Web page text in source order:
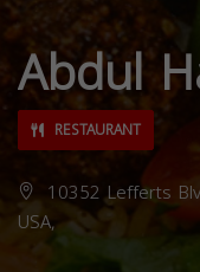
Abdul
RESTAURANT
10352 Lefferts
USA,